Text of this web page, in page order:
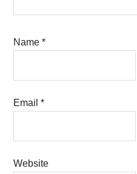
Name*
Email*
Website